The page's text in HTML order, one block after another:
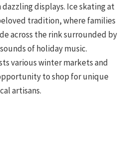
displays. Ice skating at
tradition, where families
across the rink surrounded by
of holiday music.
various winter markets and
to shop for unique
artisans.